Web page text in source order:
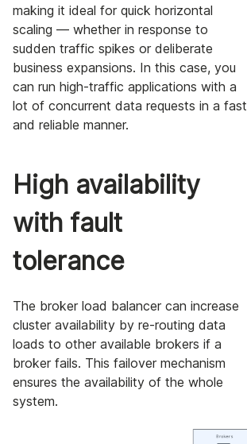
making it ideal for quick horizontal
scaling — whether in response to
sudden traffic spikes or deliberate
business expansions. In this case, you
can run high-traffic applications with a
lot of concurrent data requests in a fast
and reliable manner.
High availability
with fault
tolerance
The broker load balancer can increase
cluster availability by re-routing data
loads to other available brokers if a
broker fails. This failover mechanism
ensures the availability of the whole
system.